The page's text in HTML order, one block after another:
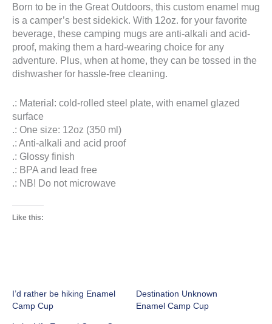
Born to be in the Great Outdoors, this custom enamel mug
is a camper’s best sidekick. With 12oz. for your favorite
beverage, these camping mugs are anti-alkali and acid-
proof, making them a hard-wearing choice for any
adventure. Plus, when at home, they can be tossed in the
dishwasher for hassle-free cleaning.
.: Material: cold-rolled steel plate, with enamel glazed
surface
.: One size: 12oz (350 ml)
.: Anti-alkali and acid proof
.: Glossy finish
.: BPA and lead free
.: NB! Do not microwave
Like this:
I’d rather be hiking Enamel
Camp Cup
Destination Unknown
Enamel Camp Cup